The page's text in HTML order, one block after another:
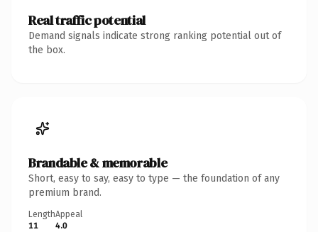
Real traffic potential
Demand signals indicate strong ranking potential out of
the box.
Brandable & memorable
Short, easy to say, easy to type — the foundation of any
premium brand.
Length
11
Appeal
4.0